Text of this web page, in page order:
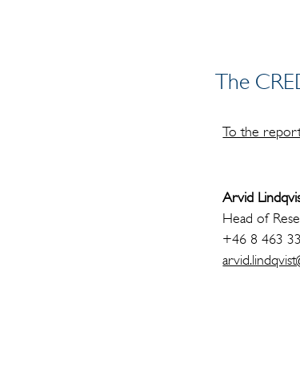
The
To the
Arvid
Head of
+46 8 463